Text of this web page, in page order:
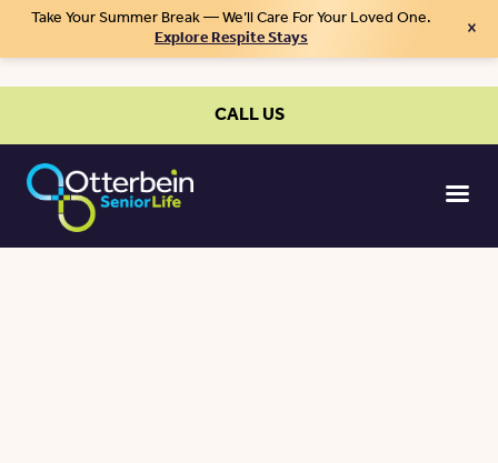
Take Your Summer Break — We’ll Care For Your Loved One.
Explore Respite Stays ×
CALL US